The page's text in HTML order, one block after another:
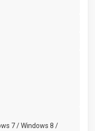
7 / Windows 8 /